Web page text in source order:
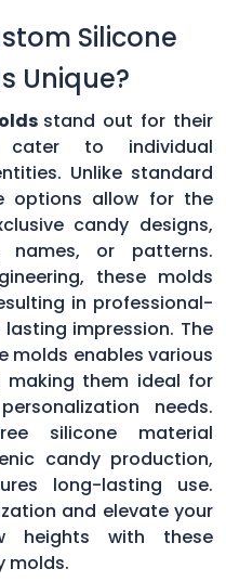
Silicone
Unique?
stand out for their
to individual
Unlike standard
options allow for the
candy designs,
names, or patterns.
these molds
in professional-
impression. The
molds enables various
making them ideal for
needs.
silicone material
candy production,
long-lasting use.
and elevate your
heights with these
molds.